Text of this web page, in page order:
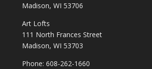
Madison, WI 53706
Art Lofts
111 North Frances Street
Madison, WI 53703
Phone: 608-262-1660